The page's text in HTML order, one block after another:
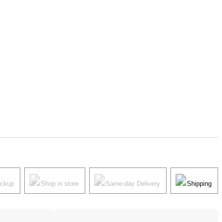
Shop in store Same-day Delivery Shipping